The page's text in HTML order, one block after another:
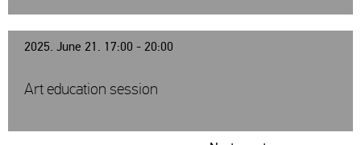
2025. June 21. 17:00 - 20:00
Art education session